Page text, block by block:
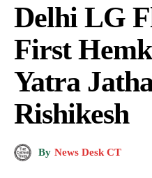
Delhi LG
First
Yatra
Rishikesh
By News Desk CT